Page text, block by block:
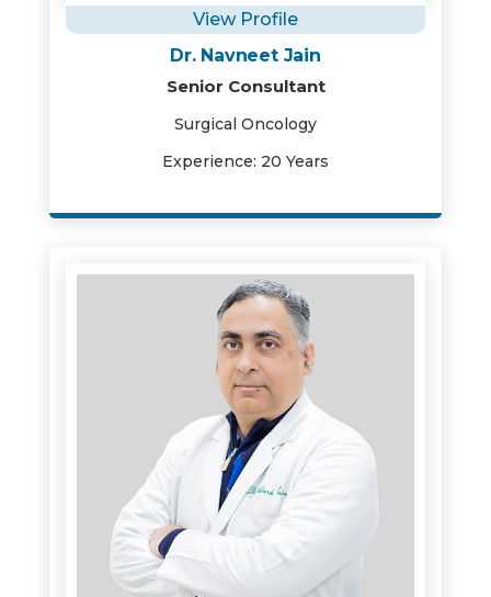
View Profile
Dr. Navneet Jain
Senior Consultant
Surgical Oncology
Experience: 20 Years